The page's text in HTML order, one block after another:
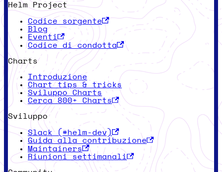
Helm Project
Codice sorgente
Blog
Eventi
Codice di condotta
Charts
Introduzione
Chart tips & tricks
Sviluppo Charts
Cerca 800+ Charts
Sviluppo
Slack (#helm-dev)
Guida alla contribuzione
Maintainers
Riunioni settimanali